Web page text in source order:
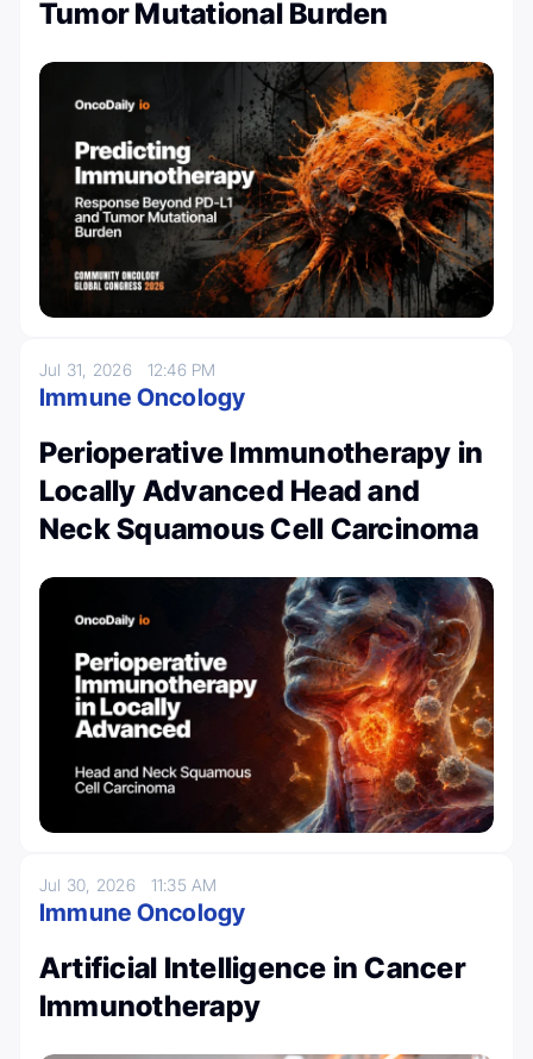
Tumor Mutational Burden
Jul 31, 2026 12:46 PM
Immune Oncology
Perioperative Immunotherapy in
Locally Advanced Head and
Neck Squamous Cell Carcinoma
Jul 30, 2026 11:35 AM
Immune Oncology
Artificial Intelligence in Cancer
Immunotherapy